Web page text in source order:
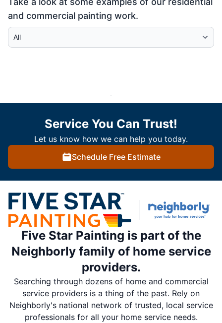
and commercial painting work.
Select Category
Service You Can Trust!
Let us know how we can help you today.
Schedule Free Estimate
Five Star Painting is part of the
Neighborly family of home service
providers.
Searching through dozens of home and commercial
service providers is a thing of the past. Rely on
Neighborly's national network of trusted, local service
professionals for all your home service needs.